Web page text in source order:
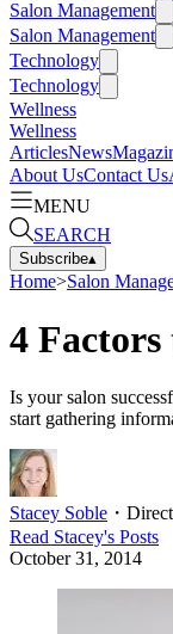
Salon Management
Salon Management
Technology
Technology
Wellness
Wellness
ArticlesNews
About UsContact Us
MENU
SEARCH
Subscribe▴
Home>Salon
4 Factors
Is your salon
start gathering
Stacey Soble ・
Read Stacey's Posts
October 31, 2014